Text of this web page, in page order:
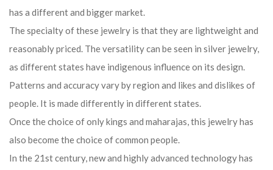
has a different and bigger market.
The specialty of these jewelry is that they are lightweight and
reasonably priced. The versatility can be seen in silver jewelry,
as different states have indigenous influence on its design.
Patterns and accuracy vary by region and likes and dislikes of
people. It is made differently in different states.
Once the choice of only kings and maharajas, this jewelry has
also become the choice of common people.
In the 21st century, new and highly advanced technology has